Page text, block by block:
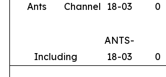
Ants Channel 18-03
0
Including
ANTS-
18-03
0